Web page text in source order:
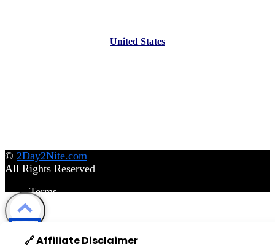
United States
© 2Day2Nite.com
All Rights Reserved
Terms
Privacy Policy
Disclaimer
2Day2Nite.com